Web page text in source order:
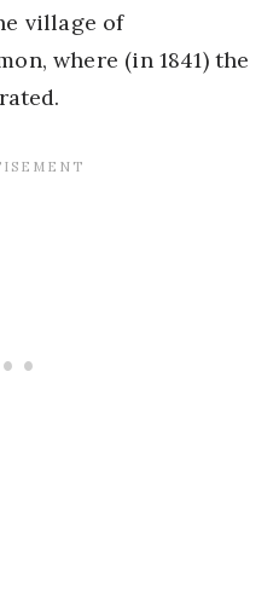
village of
where (in 1841) the